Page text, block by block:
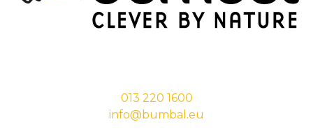
013 220 1600
info@bumbal.eu